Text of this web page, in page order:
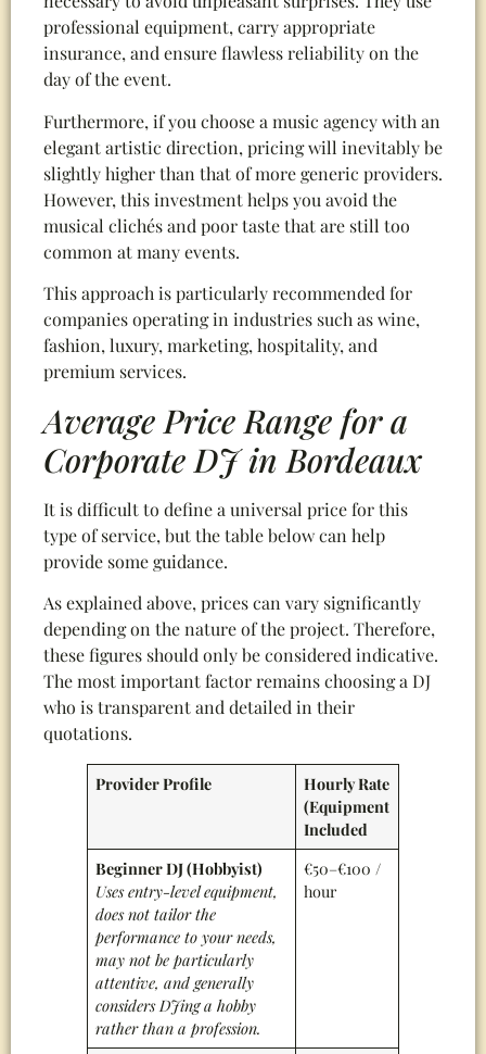
professional equipment, carry appropriate
insurance, and ensure flawless reliability on the
day of the event.
Furthermore, if you choose a music agency with an
elegant artistic direction, pricing will inevitably be
slightly higher than that of more generic providers.
However, this investment helps you avoid the
musical clichés and poor taste that are still too
common at many events.
This approach is particularly recommended for
companies operating in industries such as wine,
fashion, luxury, marketing, hospitality, and
premium services.
Average Price Range for a
Corporate DJ in Bordeaux
It is difficult to define a universal price for this
type of service, but the table below can help
provide some guidance.
As explained above, prices can vary significantly
depending on the nature of the project. Therefore,
these figures should only be considered indicative.
The most important factor remains choosing a DJ
who is transparent and detailed in their
quotations.
Provider Profile
Hourly Rate
(Equipment
Included
Beginner DJ (Hobbyist)
Uses entry-level equipment,
does not tailor the
performance to your needs,
may not be particularly
attentive, and generally
considers DJing a hobby
rather than a profession.
€50–€100 /
hour